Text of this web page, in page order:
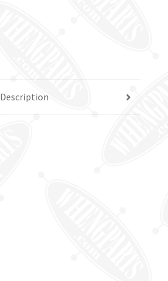
Description